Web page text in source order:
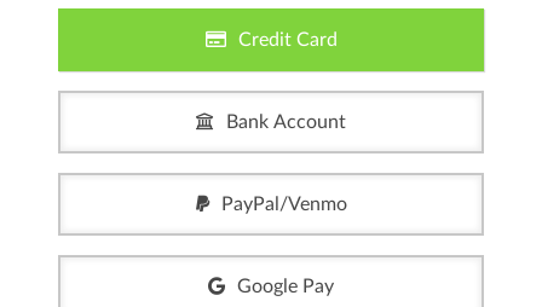
Credit Card
Bank Account
PayPal/Venmo
Google Pay